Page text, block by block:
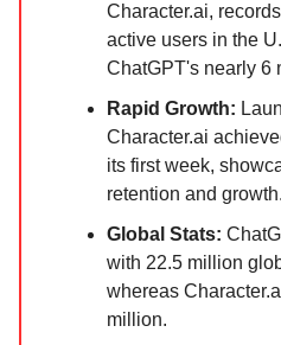
Character.ai,
active users in the
ChatGPT's nearly 6
Rapid Growth:
Character.ai
its first week,
retention and growth.
Global Stats:
with 22.5 million
whereas
million.